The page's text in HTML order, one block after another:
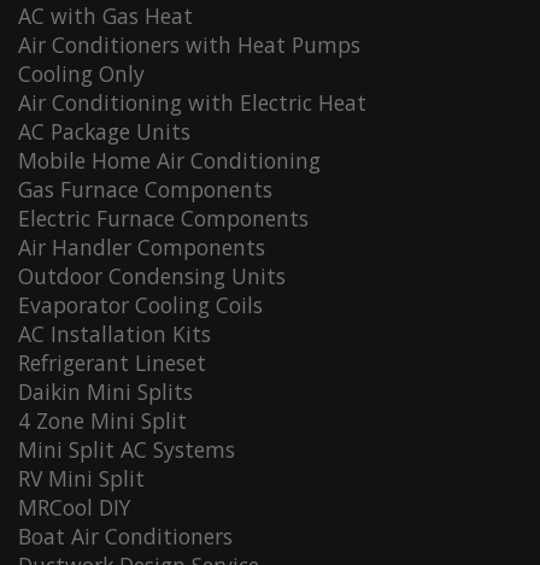
AC with Gas Heat
Air Conditioners with Heat Pumps
Cooling Only
Air Conditioning with Electric Heat
AC Package Units
Mobile Home Air Conditioning
Gas Furnace Components
Electric Furnace Components
Air Handler Components
Outdoor Condensing Units
Evaporator Cooling Coils
AC Installation Kits
Refrigerant Lineset
Daikin Mini Splits
4 Zone Mini Split
Mini Split AC Systems
RV Mini Split
MRCool DIY
Boat Air Conditioners